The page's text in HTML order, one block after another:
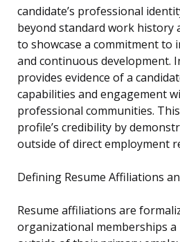
candidate’s professional
beyond standard work history
to showcase a commitment to
and continuous development.
provides evidence of a
capabilities and engagement
professional communities.
profile’s credibility by
outside of direct employment
Defining Resume Affiliations
Resume affiliations are
organizational memberships